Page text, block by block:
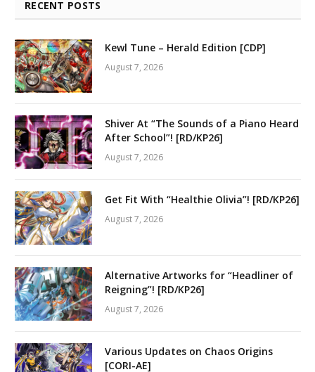
RECENT POSTS
Kewl Tune – Herald Edition [CDP]
August 7, 2026
Shiver At “The Sounds of a Piano Heard
After School”! [RD/KP26]
August 7, 2026
Get Fit With “Healthie Olivia”! [RD/KP26]
August 7, 2026
Alternative Artworks for “Headliner of
Reigning”! [RD/KP26]
August 7, 2026
Various Updates on Chaos Origins
[CORI-AE]